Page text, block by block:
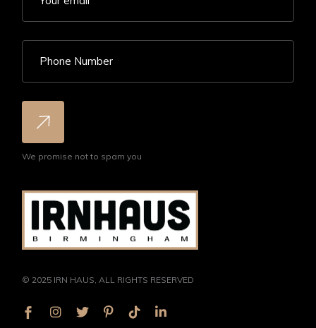
We promise not to spam you
© 2025 IRN HAUS, ALL RIGHTS RESERVED